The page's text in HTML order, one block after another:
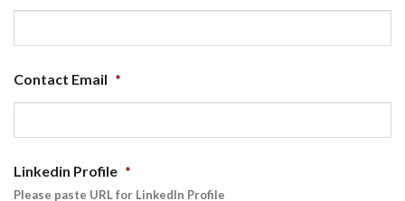
Contact Email *
Linkedin Profile *
Please paste URL for LinkedIn Profile